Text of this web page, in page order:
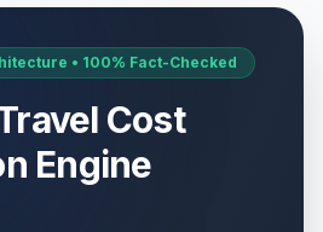
• 100% Fact-Checked
Cost
Engine